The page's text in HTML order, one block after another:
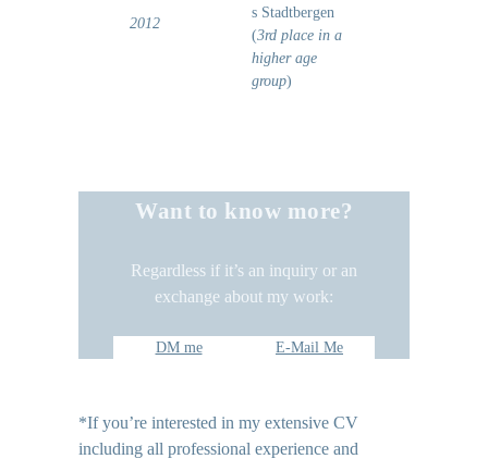
2012
s Stadtbergen
(3rd place in a
higher age
group)
Want to know more?
Regardless if it’s an inquiry or an
exchange about my work:
DM me E-Mail Me
*If you’re interested in my extensive CV
including all professional experience and